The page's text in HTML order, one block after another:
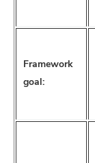
Framework
goal: